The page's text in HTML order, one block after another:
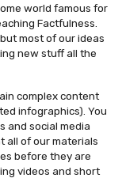
world famous for
Factfulness.
most of our ideas
new stuff all the
complex content
infographics). You
and social media
all of our materials
before they are
videos and short